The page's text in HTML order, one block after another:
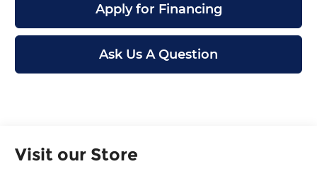
Apply for Financing
Ask Us A Question
Visit our Store